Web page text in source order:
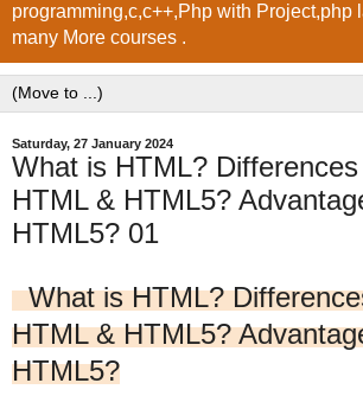
programming,c,c++,Php with Project,php
many More courses .
Saturday, 27 January 2024
What is HTML?
HTML & HTML5?
HTML5? 01
What is HTML?
HTML & HTML5?
HTML5?